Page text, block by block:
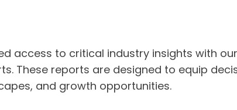
access to critical industry insights with
These reports are designed to equip
and growth opportunities.